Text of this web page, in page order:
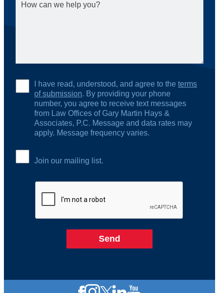
I have read, understood, and agree to the terms
of submission. By providing your phone
number, you agree to receive text messages
from Law Offices of Gary Martin Hays &
Associates, P.C. Message and data rates may
apply. Message frequency varies.
Join our mailing list.